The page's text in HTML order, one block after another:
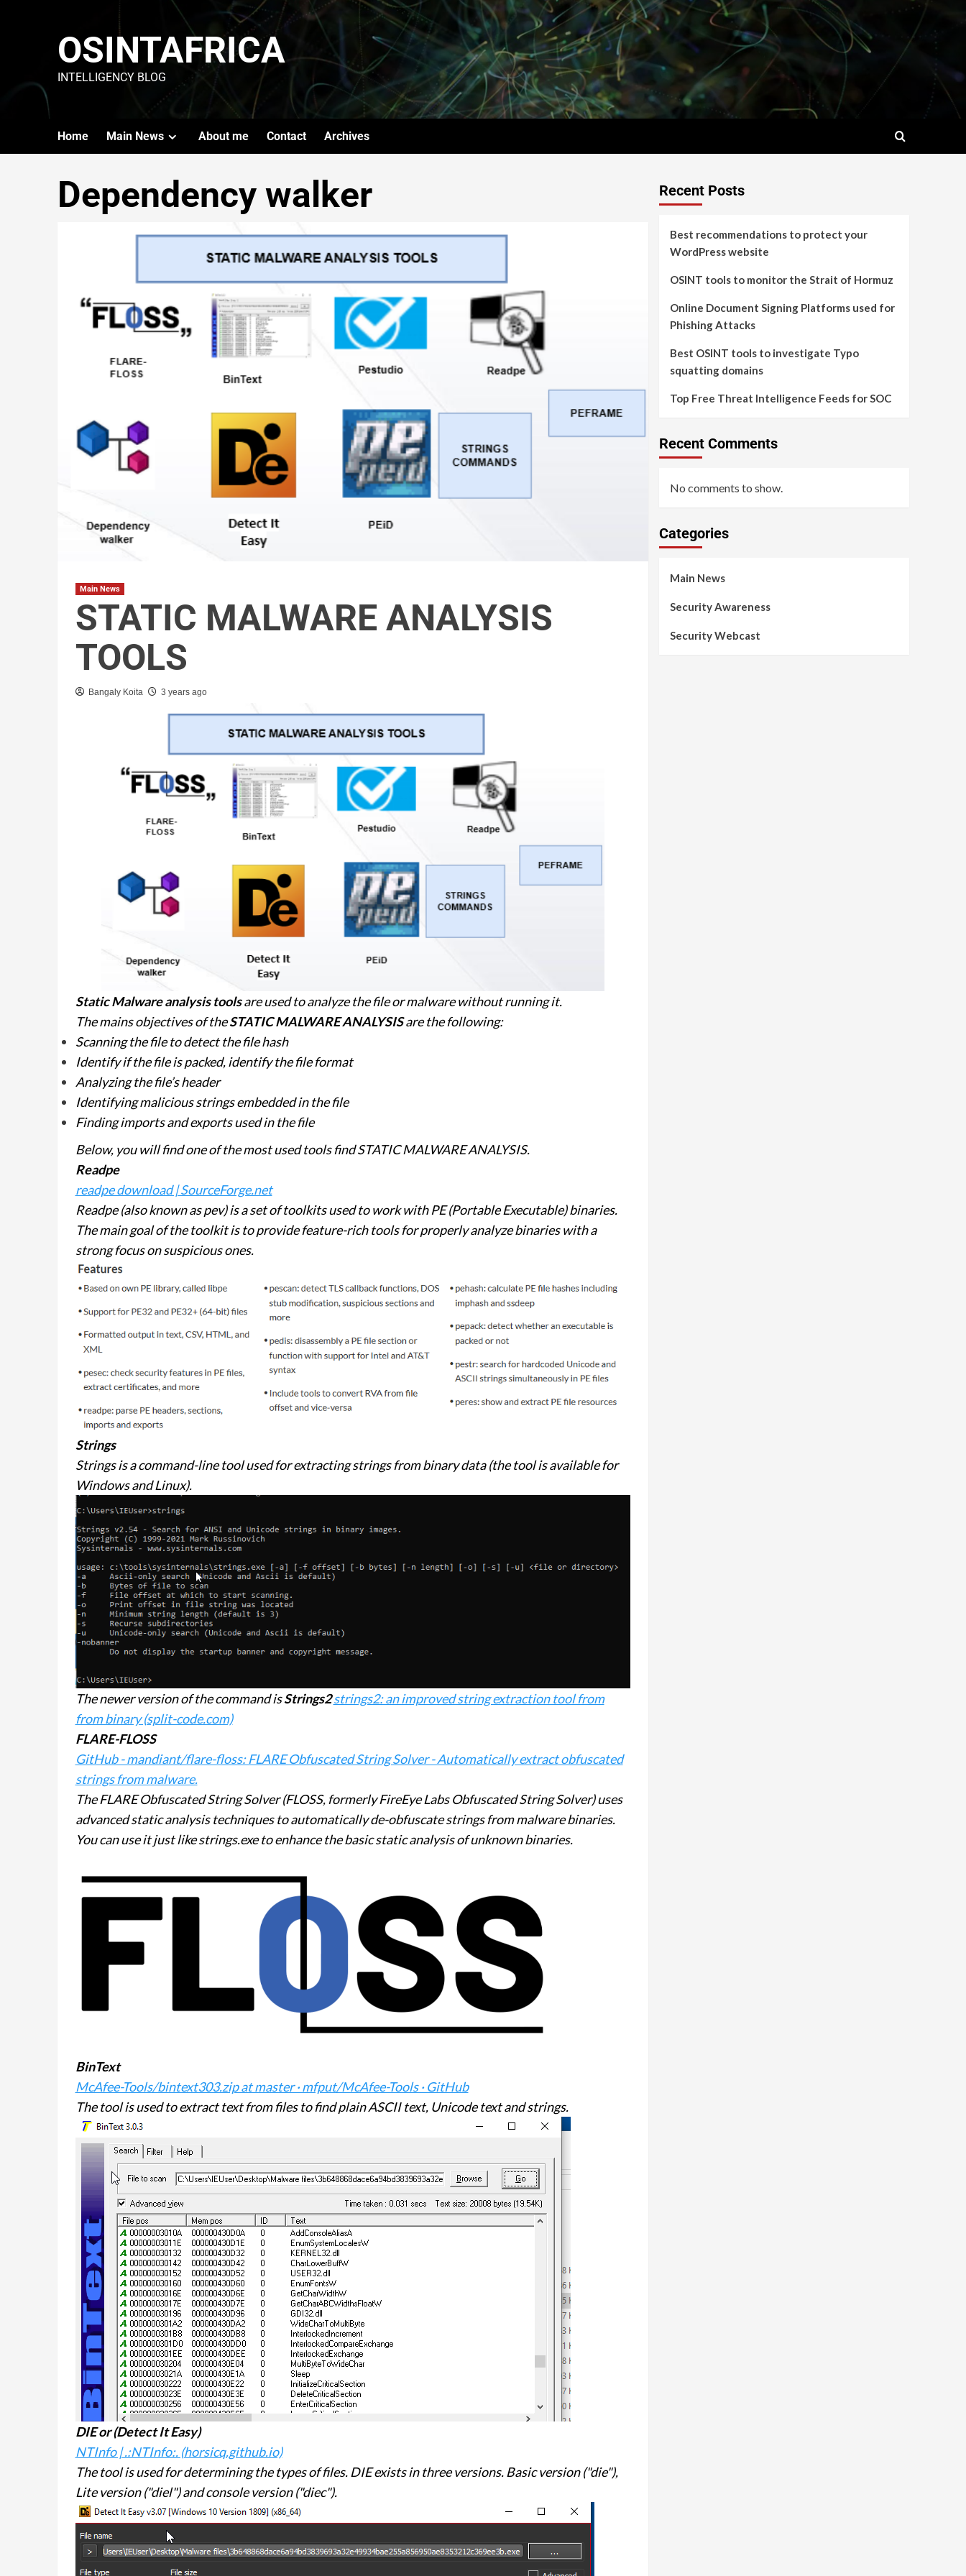
OSINTAFRICA
INTELLIGENCY BLOG
Home Main News About me Contact Archives
Dependency walker
Main News
STATIC MALWARE ANALYSIS
TOOLS
Bangaly Koita 3 years ago
Static Malware analysis toolsare used to analyze the file or malware without running it.
The mains objectives of theSTATIC MALWARE ANALYSISare the following:
Scanning the file to detect the file hash
Identify if the file is packed, identify the file format
Analyzing the file’s header
Identifying malicious strings embedded in the file
Finding imports and exports used in the file
Below, you will find one of the most used tools find STATIC MALWARE ANALYSIS.
Readpe
readpe download | SourceForge.net
Readpe (also known as pev) is a set of toolkits used to work with PE (Portable Executable) binaries.
The main goal of the toolkit is to provide feature-rich tools for properly analyze binaries with a
strong focus on suspicious ones.
Strings
Strings is a command-line tool used for extracting strings from binary data (the tool is available for
Windows and Linux).
The newer version of the command isStrings2 strings2: an improved string extraction tool from
from binary (split-code.com)
FLARE-FLOSS
GitHub - mandiant/flare-floss: FLARE Obfuscated String Solver - Automatically extract obfuscated
strings from malware.
The FLARE Obfuscated String Solver (FLOSS, formerly FireEye Labs Obfuscated String Solver) uses
advanced static analysis techniques to automatically de-obfuscate strings from malware binaries.
You can use it just like strings.exe to enhance the basic static analysis of unknown binaries.
BinText
McAfee-Tools/bintext303.zip at master · mfput/McAfee-Tools · GitHub
The tool is used to extract text from files to find plain ASCII text, Unicode text and strings.
DIE or (Detect It Easy)
NTInfo | .:NTInfo:. (horsicq.github.io)
The tool is used for determining the types of files. DIE exists in three versions. Basic version ("die"),
Lite version ("diel") and console version ("diec").
Recent Posts
Best recommendations to protect your
WordPress website
OSINT tools to monitor the Strait of Hormuz
Online Document Signing Platforms used for
Phishing Attacks
Best OSINT tools to investigate Typo
squatting domains
Top Free Threat Intelligence Feeds for SOC
Recent Comments
No comments to show.
Categories
Main News
Security Awareness
Security Webcast